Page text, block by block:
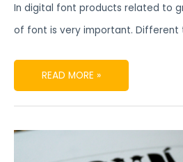
In digital font products related to
of font is very important. Different
READ MORE »
5